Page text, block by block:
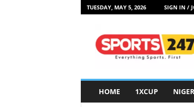
TUESDAY, MAY 5, 2026 SIGN IN /
HOME 1XCUP